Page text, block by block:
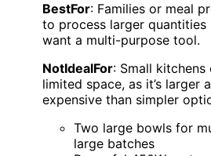
BestFor: Families or meal
to process larger quantities
want a multi-purpose tool.
NotIdealFor: Small
limited space, as it’s larger
expensive than simpler
Two large bowls for
large batches